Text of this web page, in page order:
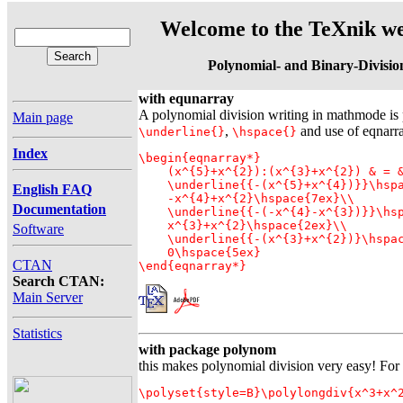
Welcome to the TeXnik
Polynomial- and Binary-
Main page
Index
English FAQ
Documentation
Software
CTAN
Search CTAN:
Main Server
Statistics
with equnarray
A polynomial division writing in mathmode is
\underline{}, \hspace{} and use of
\begin{eqnarray*}
(x^{5}+x^{2}):(x^{3}+x^{2}) & =
\underline{{-
    -x^{4}+x^{2}\hspace{7ex}\\
\underline{{-(-x^{4}-
    x^{3}+x^{2}\hspace{2ex}\\
\underline{{-
    0\hspace{5ex}
\end{eqnarray*}
with package polynom
this makes polynomial division very easy! For